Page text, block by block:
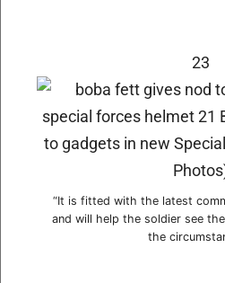
23
“It is fitted with the latest
and will help the soldier see
the